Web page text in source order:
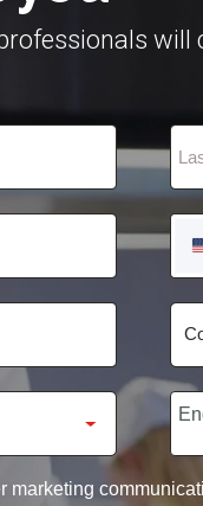
will
marketing